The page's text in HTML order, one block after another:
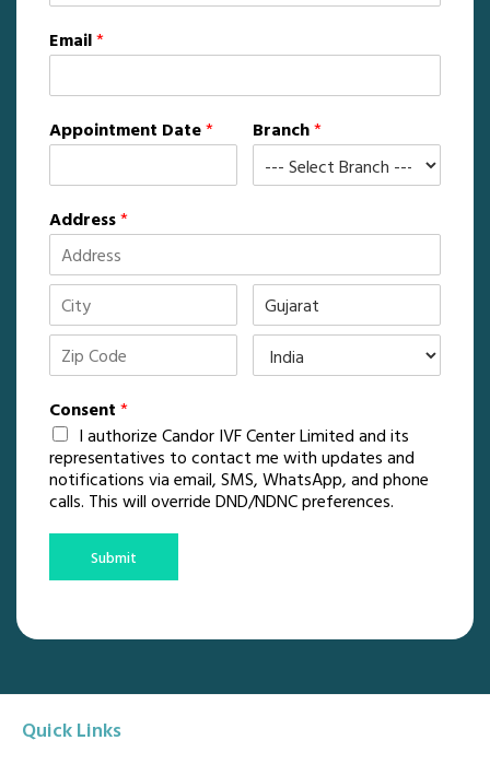
Email*
Appointment Date* Branch*
Address*
Consent *
I authorize Candor IVF Center Limited and its
representatives to contact me with updates and
notifications via email, SMS, WhatsApp, and phone
calls. This will override DND/NDNC preferences.
Submit
Quick Links